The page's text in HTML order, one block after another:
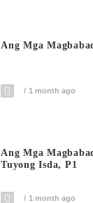
Ang Mga
1 month ago
Ang Mga
Tuyong Isda, P1
1 month ago